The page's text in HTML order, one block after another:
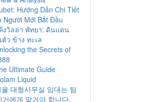
Hướng Dẫn Chi Tiết
Người Mới Bắt Đầu
งวิลล่า พัทยา: ดินแดน
ว ข้าง ทะเล
the Secrets of
Ultimate Guide
Liquid
대형사무실 임대는 팀
거에게 맡겨야 합니다.